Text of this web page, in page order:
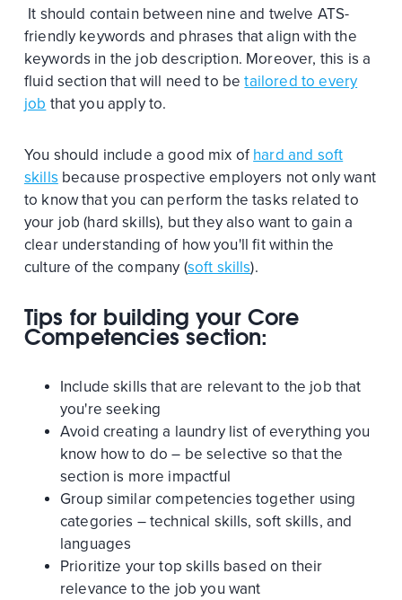
It should contain between nine and twelve ATS-
friendly keywords and phrases that align with the
keywords in the job description. Moreover, this is a
fluid section that will need to be tailored to every
job that you apply to.
You should include a good mix of hard and soft
skills because prospective employers not only want
to know that you can perform the tasks related to
your job (hard skills), but they also want to gain a
clear understanding of how you'll fit within the
culture of the company (soft skills).
Tips for building your Core
Competencies section:
Include skills that are relevant to the job that
you're seeking
Avoid creating a laundry list of everything you
know how to do – be selective so that the
section is more impactful
Group similar competencies together using
categories – technical skills, soft skills, and
languages
Prioritize your top skills based on their
relevance to the job you want